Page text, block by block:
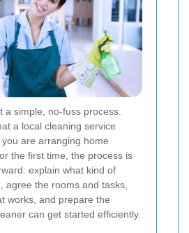
a simple, no-fuss process.
a local cleaning service
are arranging home
the first time, the process is
explain what kind of
agree the rooms and tasks,
works, and prepare the
can get started efficiently.